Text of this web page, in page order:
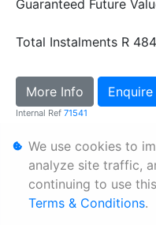
Guaranteed Future
Total Instalments R
More Info Enquire
Internal Ref 71541
Terms
We use cookies to
analyze site traffic,
continuing to use
Terms & Conditions.